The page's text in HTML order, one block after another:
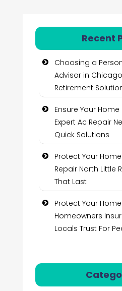
Recent
Choosing a
Advisor in
Retirement
Ensure Your
Expert Ac Repair
Quick Solutions
Protect Your
Repair North Little
That Last
Protect Your
Homeowners
Locals Trust For